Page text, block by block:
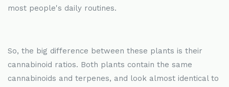
most people's daily routines.
So, the big difference between these plants is their
cannabinoid ratios. Both plants contain the same
cannabinoids and terpenes, and look almost identical to